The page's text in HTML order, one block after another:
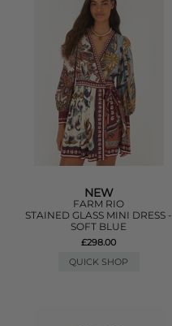
NEW
FARM RIO
STAINED GLASS MINI DRESS -
SOFT BLUE
£298.00
QUICK SHOP